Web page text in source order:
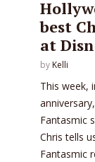
best
at
by Kelli
This week,
Fantasmic
Chris tells
Fantasmic